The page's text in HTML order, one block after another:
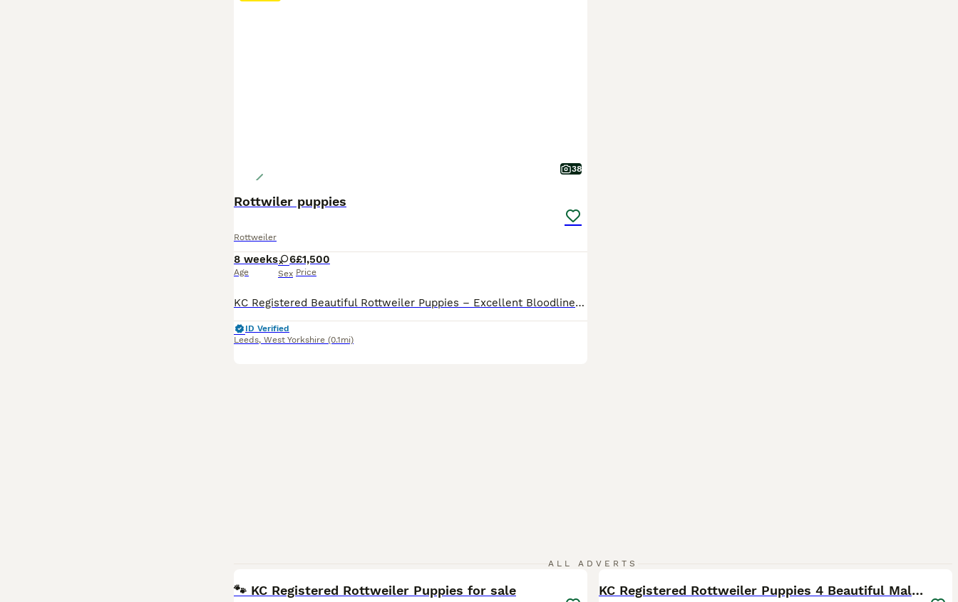
38
Rottwiler puppies
Rottweiler
8 weeks
Age
6
Sex
£1,500
Price
KC Registered Beautiful Rottweiler Puppies – Excellent Bloodlines We are delighted to announce our beautiful KC Registered Rottweiler puppies, born on 11/06/2026. Ready for viewings know These puppies come from excellent bloodlines and display strong breed characteristics, including broad heads, strong bone structure, and rich dark markings. The puppies are healthy, w
ID Verified
Leeds, West Yorkshire (0.1mi)
ALL ADVERTS
🐾 KC Registered Rottweiler Puppies for sale KC Registered Rottweiler Puppies 4 Beautiful Males